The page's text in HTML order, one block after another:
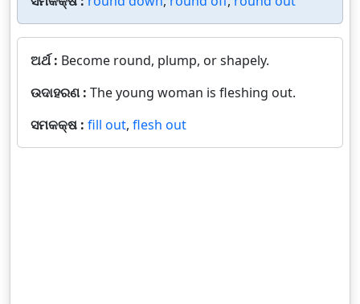
ଅର୍ଥ : Become round, plump, or shapely.
ଉଦାହରଣ : The young woman is fleshing out.
ସମକକ୍ଷ : fill out, flesh out